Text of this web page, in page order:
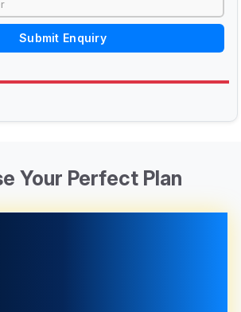
Submit Enquiry
Your Perfect Plan